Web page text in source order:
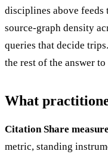
disciplines above feeds
source-graph density
queries that decide
the rest of the answer
What
Citation Share
metric, standing